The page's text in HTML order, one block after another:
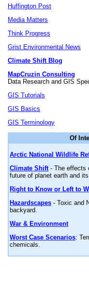
Huffington Post
Media Matters
Think Progress
Grist Environmental News
Climate Shift Blog
MapCruzin Consulting
Data Research and GIS
GIS Tutorials
GIS Basics
GIS Terminology
Of
Arctic National Wildlife
Climate Shift- The effects
future of planet earth and
Right to Know or Left to
Hazardscapes - Toxic and
backyard.
War & Environment
Worst Case Scenarios:
chemicals.